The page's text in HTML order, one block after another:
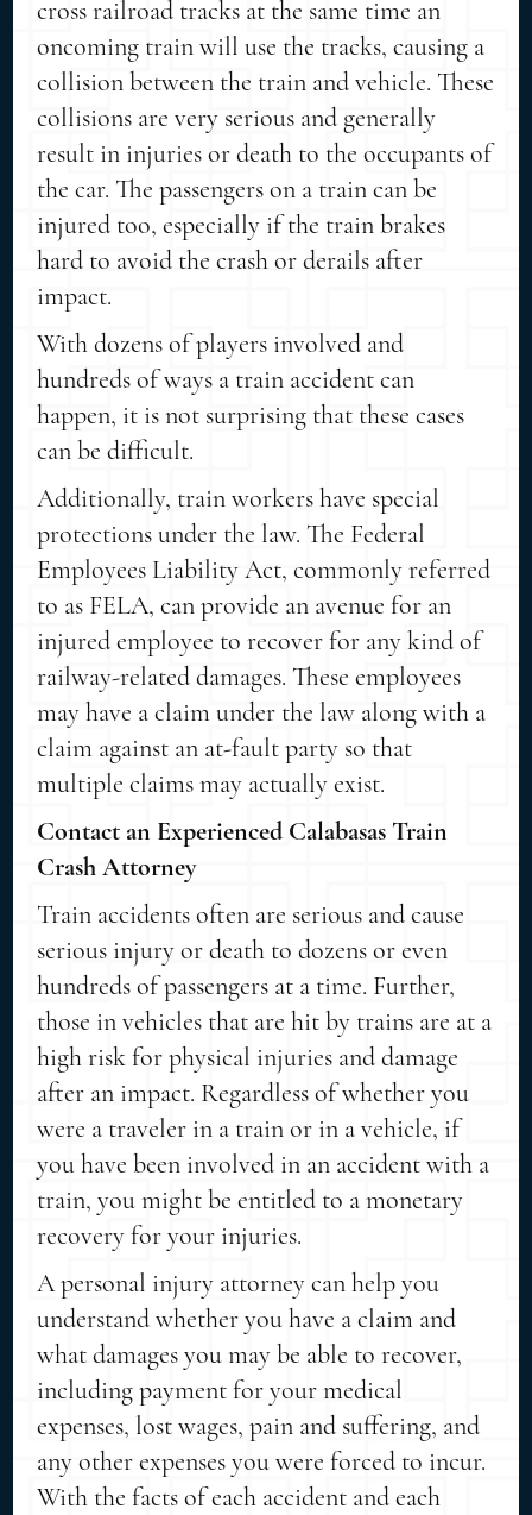
cross railroad tracks at the same time an
oncoming train will use the tracks, causing a
collision between the train and vehicle. These
collisions are very serious and generally
result in injuries or death to the occupants of
the car. The passengers on a train can be
injured too, especially if the train brakes
hard to avoid the crash or derails after
impact.
With dozens of players involved and
hundreds of ways a train accident can
happen, it is not surprising that these cases
can be difficult.
Additionally, train workers have special
protections under the law. The Federal
Employees Liability Act, commonly referred
to as FELA, can provide an avenue for an
injured employee to recover for any kind of
railway-related damages. These employees
may have a claim under the law along with a
claim against an at-fault party so that
multiple claims may actually exist.
Contact an Experienced Calabasas Train
Crash Attorney
Train accidents often are serious and cause
serious injury or death to dozens or even
hundreds of passengers at a time. Further,
those in vehicles that are hit by trains are at a
high risk for physical injuries and damage
after an impact. Regardless of whether you
were a traveler in a train or in a vehicle, if
you have been involved in an accident with a
train, you might be entitled to a monetary
recovery for your injuries.
A personal injury attorney can help you
understand whether you have a claim and
what damages you may be able to recover,
including payment for your medical
expenses, lost wages, pain and suffering, and
any other expenses you were forced to incur.
With the facts of each accident and each